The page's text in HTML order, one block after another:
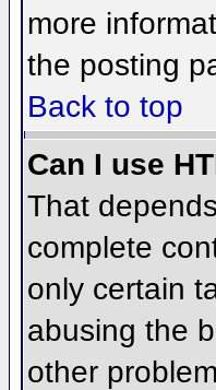
more
the posting
Back to top
Can I use
That
complete
only certain
abusing the
other